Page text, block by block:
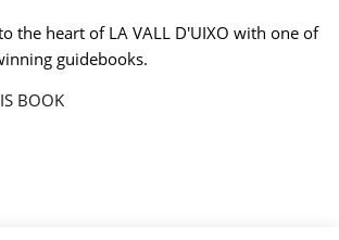
the heart of LA VALL D'UIXO with one of
guidebooks.
BOOK